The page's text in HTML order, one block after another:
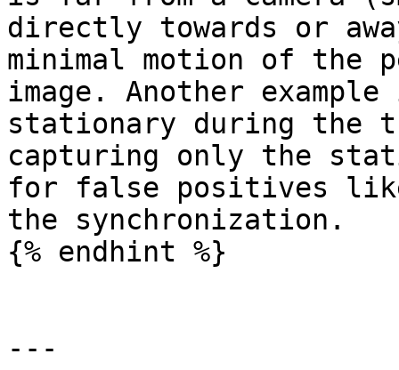
directly towards or
minimal motion of the
image. Another
stationary during the
capturing only the
for false positives
the synchronization.
{% endhint %}
---